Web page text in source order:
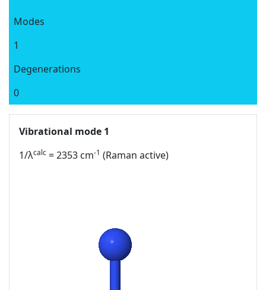
Modes
1
Degenerations
0
Vibrational mode 1
1/λcalc = 2353 cm-1 (Raman active)